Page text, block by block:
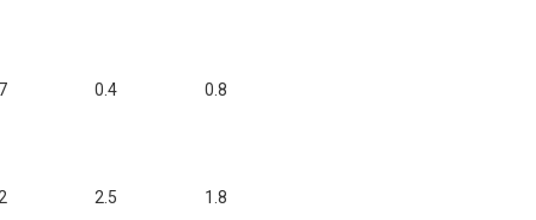
0.4 0.8
2.5 1.8